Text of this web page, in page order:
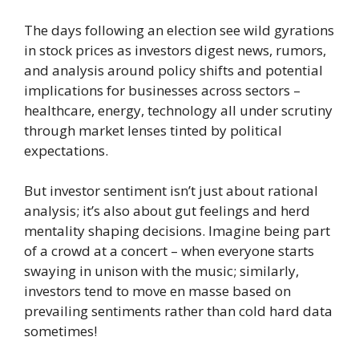
The days following an election see wild gyrations
in stock prices as investors digest news, rumors,
and analysis around policy shifts and potential
implications for businesses across sectors –
healthcare, energy, technology all under scrutiny
through market lenses tinted by political
expectations.
But investor sentiment isn’t just about rational
analysis; it’s also about gut feelings and herd
mentality shaping decisions. Imagine being part
of a crowd at a concert – when everyone starts
swaying in unison with the music; similarly,
investors tend to move en masse based on
prevailing sentiments rather than cold hard data
sometimes!